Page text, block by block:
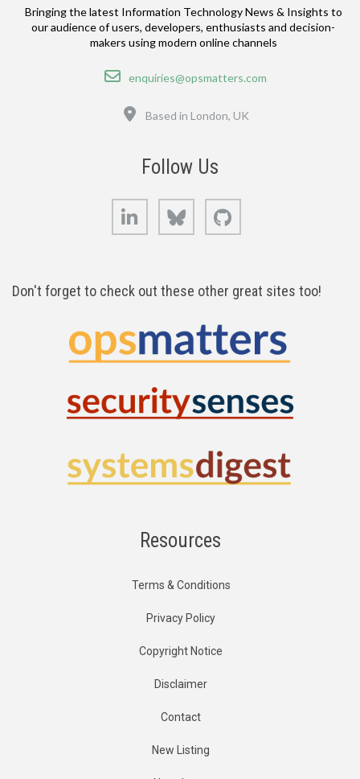
Bringing the latest Information Technology News & Insights to
our audience of users, developers, enthusiasts and decision-
makers using modern online channels
Email
enquiries@opsmatters.com
Based in London, UK
Follow Us
LinkedIn Bluesky
Don't forget to check out these other great sites too!
Resources
Terms & Conditions
Privacy Policy
Copyright Notice
Disclaimer
Contact
New Listing